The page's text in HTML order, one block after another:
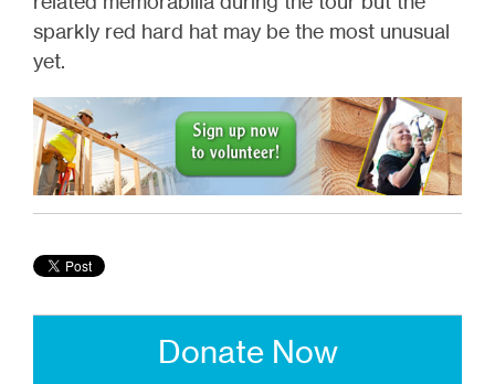
sparkly red hard hat may be the most unusual
yet.
Donate Now